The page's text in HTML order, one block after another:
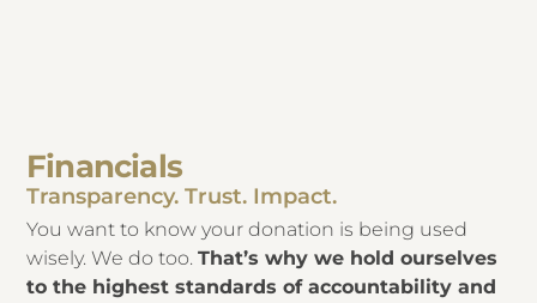
Financials
Transparency. Trust. Impact.
You want to know your donation is being used
wisely. We do too.That’s why we hold ourselves
to the highest standards of accountability and